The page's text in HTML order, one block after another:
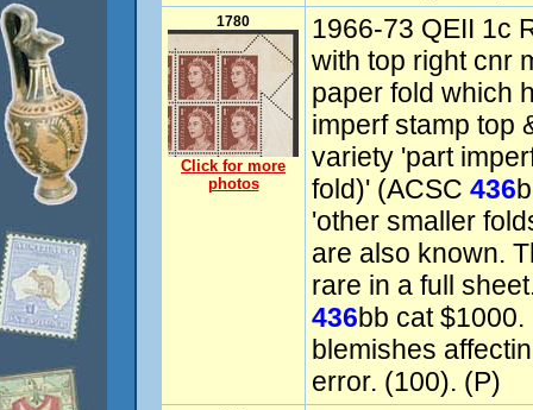
1780
Click for more
photos
1966-73 QEII 1c
with top right cnr
paper fold which
imperf stamp top
variety 'part
fold)' (ACSC 436
'other smaller
are also known.
rare in a full
436bb cat
blemishes
error. (100). (P)